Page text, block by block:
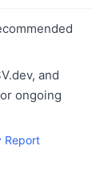
and
ongoing
Report